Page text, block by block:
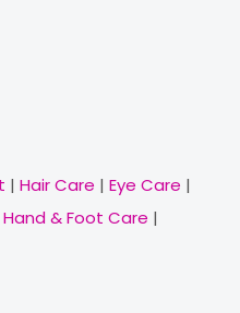
| Hair Care | Eye Care |
Hand & Foot Care |